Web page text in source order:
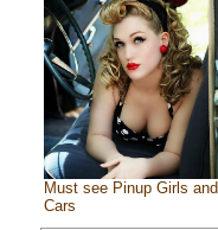
Must see Pinup Girls and
Cars